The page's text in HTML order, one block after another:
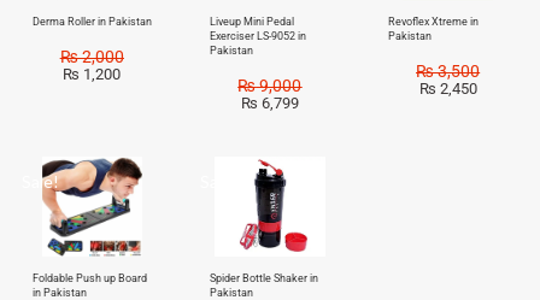
Derma Roller in Pakistan
₨2,000
₨ 1,200
Liveup Mini Pedal
Exerciser LS-9052 in
Pakistan
₨9,000
₨ 6,799
Revoflex Xtreme in
Pakistan
₨3,500
₨ 2,450
Sale!
Foldable Push up Board
in Pakistan
Spider Bottle Shaker in
Pakistan